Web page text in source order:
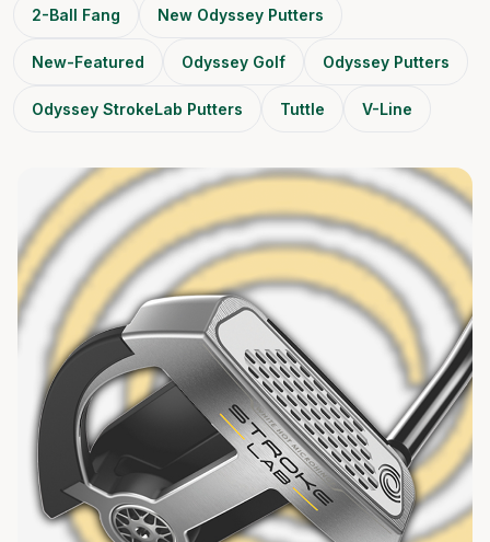
2-Ball Fang New Odyssey Putters
New-Featured Odyssey Golf Odyssey Putters
Odyssey StrokeLab Putters Tuttle V-Line